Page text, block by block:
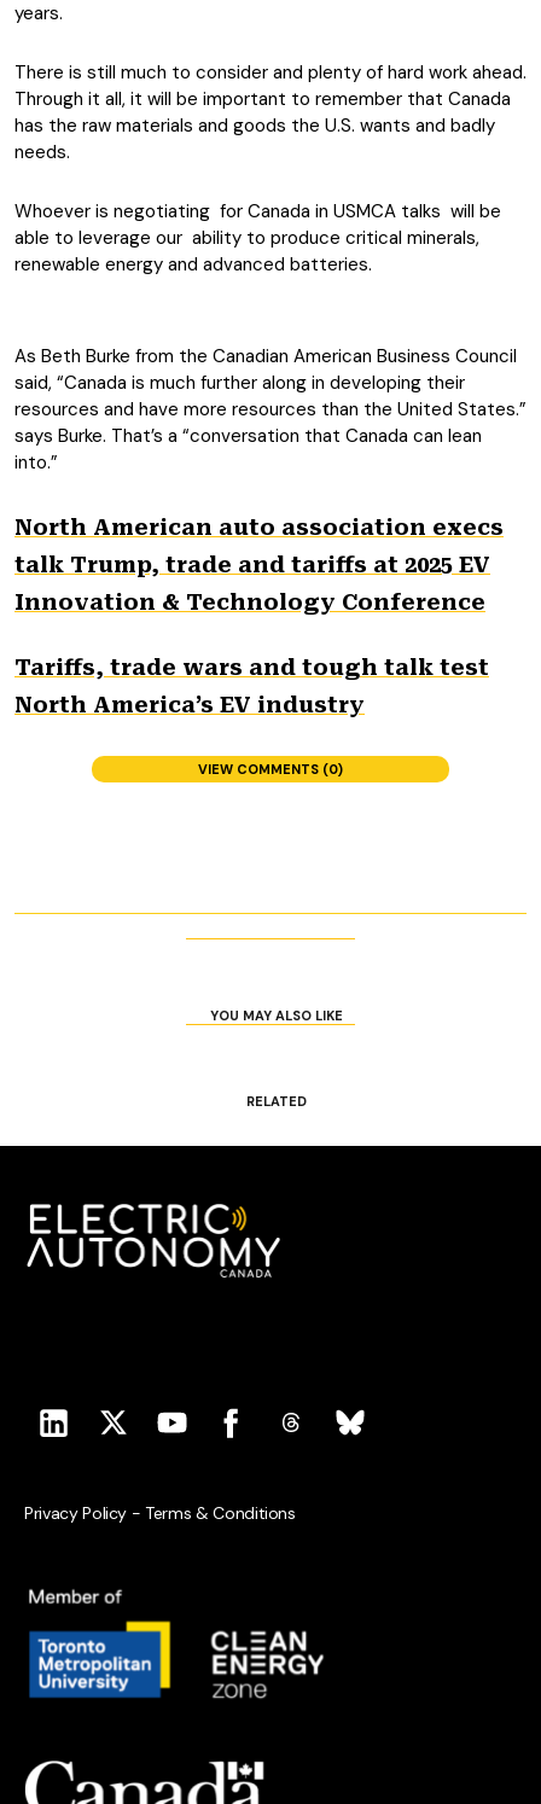
years.
There is still much to consider and plenty of hard work ahead.
Through it all, it will be important to remember that Canada
has the raw materials and goods the U.S. wants and badly
needs.
Whoever is negotiating for Canada in USMCA talks will be
able to leverage our ability to produce critical minerals,
renewable energy and advanced batteries.
As Beth Burke from the Canadian American Business Council
said, “Canada is much further along in developing their
resources and have more resources than the United States.”
says Burke. That’s a “conversation that Canada can lean
into.”
North American auto association execs
talk Trump, trade and tariffs at 2025 EV
Innovation & Technology Conference
Tariffs, trade wars and tough talk test
North America’s EV industry
VIEW COMMENTS (0)
YOU MAY ALSO LIKE
RELATED
Privacy Policy - Terms & Conditions